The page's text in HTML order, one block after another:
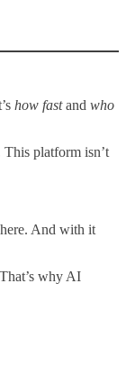
how fastand who
platform isn’t
And with it
why AI